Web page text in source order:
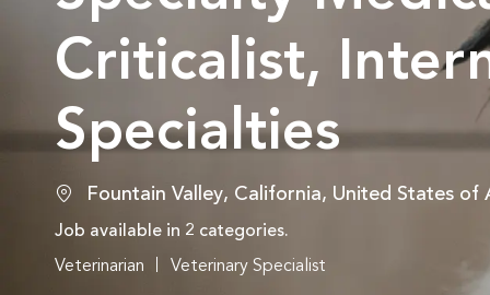
Criticalist,
Specialties
Location
Fountain Valley, California, United States of
Job available in 2 categories.
Veterinarian
Veterinary Specialist